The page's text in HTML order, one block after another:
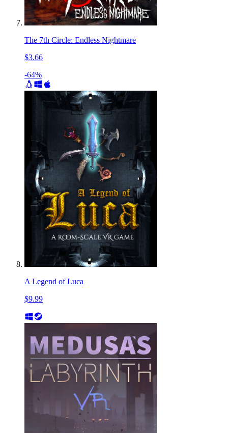
The 7th Circle: Endless Nightmare
$3.66
-64%
A Legend of Luca
$9.99